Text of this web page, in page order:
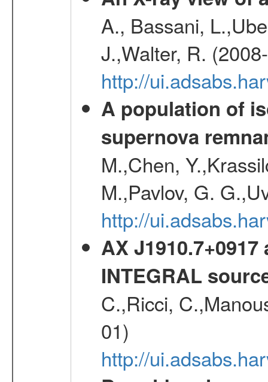
A., Bassani,
J.,Walter, R.
http://
A population of
supernova
M.,Chen,
M.,Pavlov, G.
http://
AX
INTEGRAL
C.,Ricci,
01)
http://